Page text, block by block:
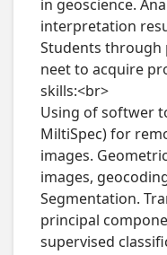
in geoscience.
interpretation
Students through
neet to acquire
skills:<br>
Using of softwer
MiltiSpec) for
images.
images,
Segmentation.
principal
supervised